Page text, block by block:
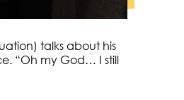
talks about his
“Oh my God… I still